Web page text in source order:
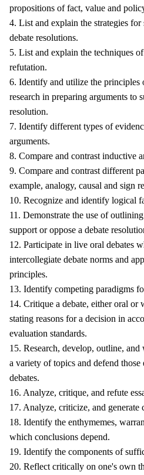
propositions of fact, value and
4. List and explain the strategies
debate resolutions.
5. List and explain the techniques
refutation.
6. Identify and utilize the principles
research in preparing arguments to
resolution.
7. Identify different types of
arguments.
8. Compare and contrast inductive
9. Compare and contrast different
example, analogy, causal and sign
10. Recognize and identify logical
11. Demonstrate the use of
support or oppose a debate
12. Participate in live oral debates
intercollegiate debate norms and
principles.
13. Identify competing paradigms
14. Critique a debate, either oral or
stating reasons for a decision in
evaluation standards.
15. Research, develop, outline,
a variety of topics and defend those
debates.
16. Analyze, critique, and refute
17. Analyze, criticize, and generate
18. Identify the enthymemes,
which conclusions depend.
19. Identify the components of
20. Reflect critically on one's own